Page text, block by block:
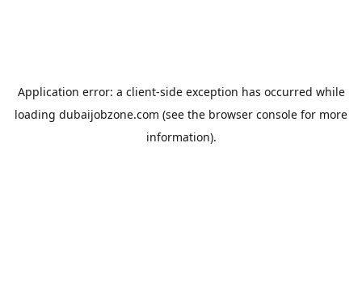
Application error: a client-side exception has occurred while
loading dubaijobzone.com (see the browser console for more
information).